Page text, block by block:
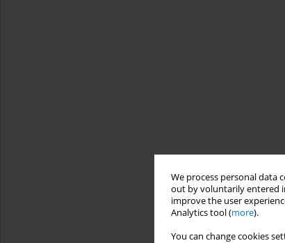
We process personal data
out by voluntarily entered
improve the user
Analytics tool (more).
You can change cookies